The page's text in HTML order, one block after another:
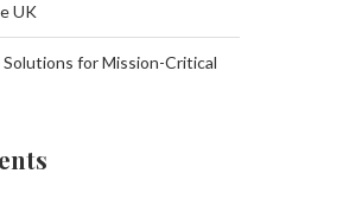
UK
for Mission-Critical